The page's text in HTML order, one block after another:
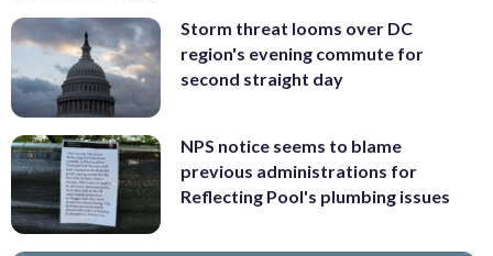
Storm threat looms over DC
region's evening commute for
second straight day
NPS notice seems to blame
previous administrations for
Reflecting Pool's plumbing issues